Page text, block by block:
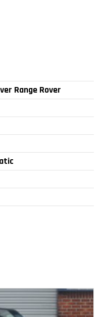
Range Rover